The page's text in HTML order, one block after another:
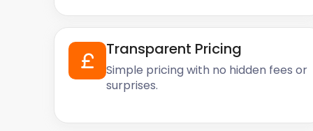
Transparent Pricing
Simple pricing with no hidden fees or
surprises.